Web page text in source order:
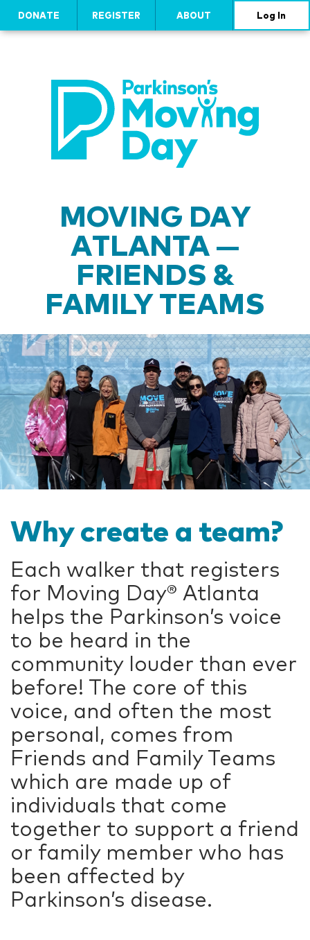
DONATE REGISTER ABOUT Log In
MOVING DAY
ATLANTA —
FRIENDS &
FAMILY TEAMS
Why create a team?
Each walker that registers
for Moving Day® Atlanta
helps the Parkinson’s voice
to be heard in the
community louder than ever
before! The core of this
voice, and often the most
personal, comes from
Friends and Family Teams
which are made up of
individuals that come
together to support a friend
or family member who has
been affected by
Parkinson’s disease.